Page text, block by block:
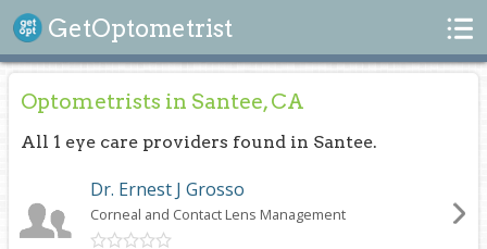
GetOptometrist
Search
Optometrists in Santee, CA
All 1 eye care providers found in Santee.
Dr. Ernest J Grosso
Corneal and Contact Lens Management